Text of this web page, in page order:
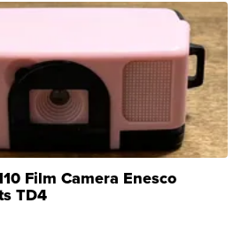
Film Camera Enesco
TD4